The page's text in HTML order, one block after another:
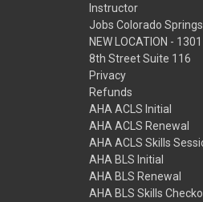
Instructor
Jobs Colorado
NEW LOCATION - 1301
8th Street Suite 116
Privacy
Refunds
AHA ACLS Initial
AHA ACLS Renewal
AHA ACLS Skills
AHA BLS Initial
AHA BLS Renewal
AHA BLS Skills